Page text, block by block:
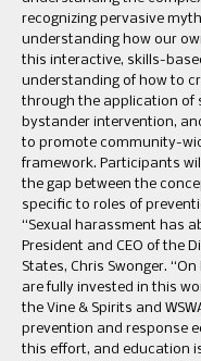
recognizing pervasive
understanding how our
this interactive, skills-
understanding of how to
through the application of
bystander intervention,
to promote community-
framework. Participants
the gap between the
specific to roles of
“Sexual harassment has
President and CEO of the
States, Chris Swonger.
are fully invested in this
the Vine & Spirits and
prevention and response
this effort, and education